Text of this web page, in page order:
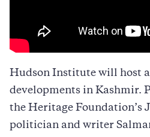
Hudson Institute will host
developments in Kashmir.
the Heritage Foundation’s
politician and writer